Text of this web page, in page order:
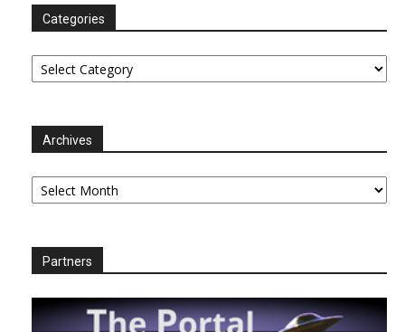
Categories
Categories
Archives
Archives
Partners